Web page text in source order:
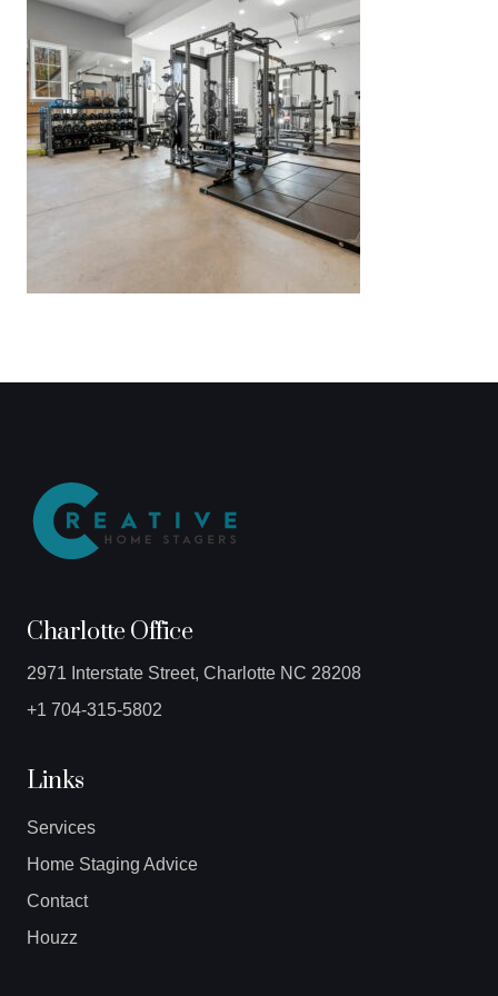
Charlotte Office
2971 Interstate Street, Charlotte NC 28208
+1 704-315-5802
Links
Services
Home Staging Advice
Contact
Houzz